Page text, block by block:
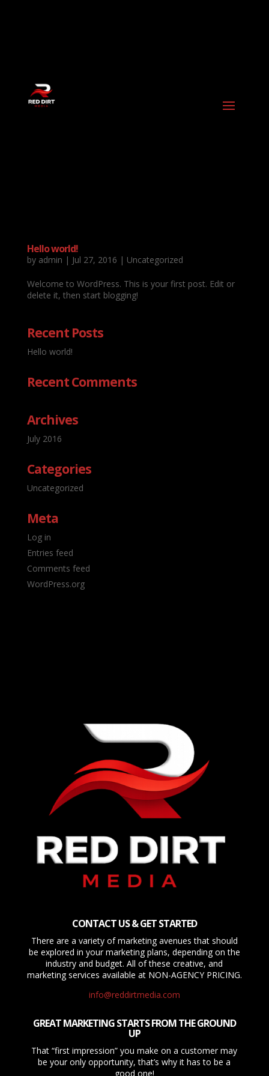
Hello world!
by admin | Jul 27, 2016 | Uncategorized
Welcome to WordPress. This is your first post. Edit or
delete it, then start blogging!
Recent Posts
Hello world!
Recent Comments
Archives
July 2016
Categories
Uncategorized
Meta
Log in
Entries feed
Comments feed
WordPress.org
CONTACT US & GET STARTED
There are a variety of marketing avenues that should
be explored in your marketing plans, depending on the
industry and budget. All of these creative, and
marketing services available at NON-AGENCY PRICING.
info@reddirtmedia.com
GREAT MARKETING STARTS FROM THE GROUND
UP
That “first impression” you make on a customer may
be your only opportunity, that’s why it has to be a
good one!